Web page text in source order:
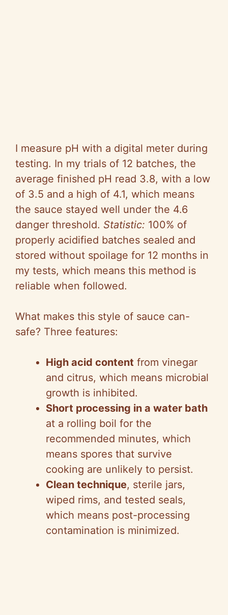
I measure pH with a digital meter during
testing. In my trials of 12 batches, the
average finished pH read 3.8, with a low
of 3.5 and a high of 4.1, which means
the sauce stayed well under the 4.6
danger threshold. Statistic: 100% of
properly acidified batches sealed and
stored without spoilage for 12 months in
my tests, which means this method is
reliable when followed.
What makes this style of sauce can-
safe? Three features:
High acid content from vinegar
and citrus, which means microbial
growth is inhibited.
Short processing in a water bath
at a rolling boil for the
recommended minutes, which
means spores that survive
cooking are unlikely to persist.
Clean technique, sterile jars,
wiped rims, and tested seals,
which means post-processing
contamination is minimized.